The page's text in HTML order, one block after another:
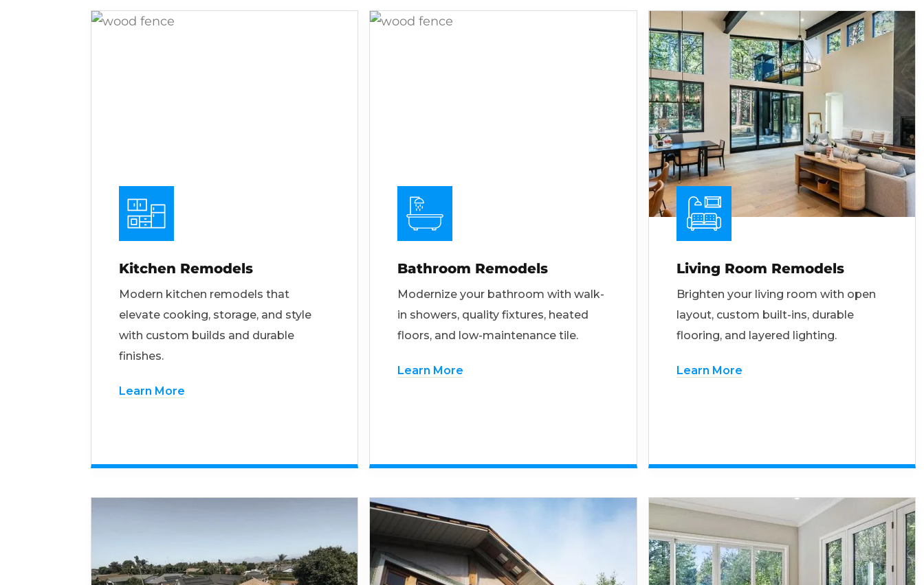
Kitchen Remodels
Modern kitchen remodels that
elevate cooking, storage, and style
with custom builds and durable
finishes.
Learn More
Bathroom Remodels
Modernize your bathroom with walk-
in showers, quality fixtures, heated
floors, and low-maintenance tile.
Learn More
Living Room Remodels
Brighten your living room with open
layout, custom built-ins, durable
flooring, and layered lighting.
Learn More